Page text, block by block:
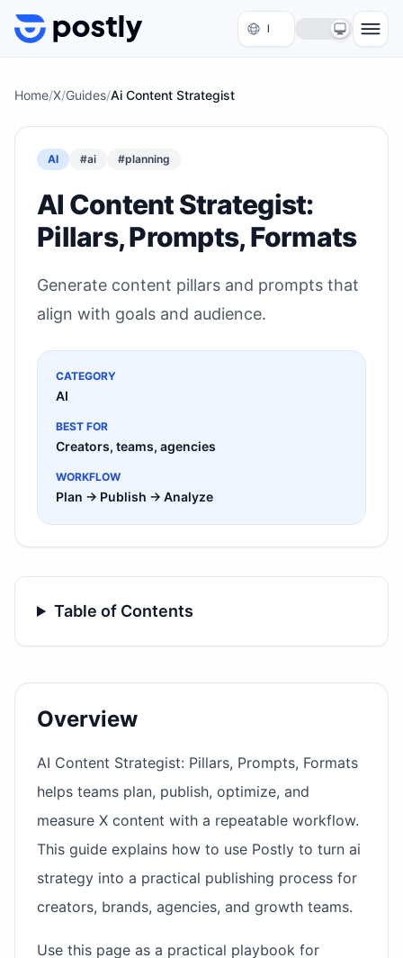
Skip to content
Home/X/Guides/Ai Content Strategist
AI #ai #planning
AI Content Strategist:
Pillars, Prompts, Formats
Generate content pillars and prompts that
align with goals and audience.
CATEGORY
AI
BEST FOR
Creators, teams, agencies
WORKFLOW
Plan → Publish → Analyze
Table of Contents
Overview
AI Content Strategist: Pillars, Prompts, Formats
helps teams plan, publish, optimize, and
measure X content with a repeatable workflow.
This guide explains how to use Postly to turn ai
strategy into a practical publishing process for
creators, brands, agencies, and growth teams.
Use this page as a practical playbook for